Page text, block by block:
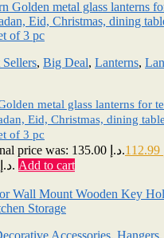
Sellers, Big Deal, Lanterns,
metal glass lanterns for
Eid, Christmas, dining
of 3 pc
Original price was: د.إ 135.00.
price is: د.إ 112.99. Add to cart
Accessories, Hangers,